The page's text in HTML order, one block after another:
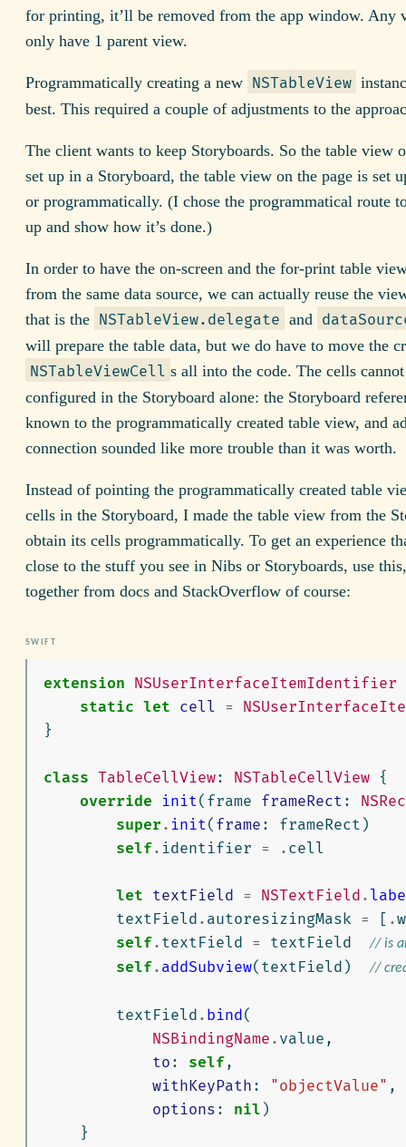
for printing, it’ll be removed from the app window. Any
only have 1 parent view.
Programmatically creating a new NSTableView
best. This required a couple of adjustments to the
The client wants to keep Storyboards. So the table view
set up in a Storyboard, the table view on the page is set
or programmatically. (I chose the programmatical route
up and show how it’s done.)
In order to have the on-screen and the for-print table
from the same data source, we can actually reuse the
that is the NSTableView.delegate and
will prepare the table data, but we do have to move the
NSTableViewCell s all into the code. The cells
configured in the Storyboard alone: the Storyboard
known to the programmatically created table view, and
connection sounded like more trouble than it was worth.
Instead of pointing the programmatically created table
cells in the Storyboard, I made the table view from the
obtain its cells programmatically. To get an experience
close to the stuff you see in Nibs or Storyboards, use
together from docs and StackOverflow of course:
extension NSUserInterfaceItemIdentifier
static let cell =
}
class TableCellView: NSTableCellView {
override
init( frame frameRect :
super . init( frame : frameRect )
self. identifier = . cell
let textField = NSTextField .
textField . autoresizingMask = [ .
self. textField = textField // is
self. addSubview( textField ) //
textField . bind(
NSBindingName . value ,
to : self,
withKeyPath : "objectValue" ,
options : nil )
}